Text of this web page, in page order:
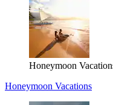
Honeymoon
Honeymoon Vacations